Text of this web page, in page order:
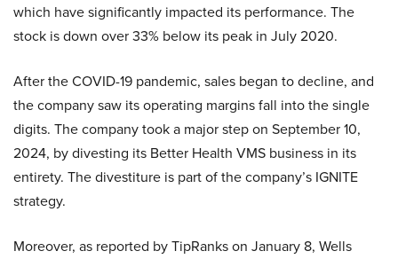
which have significantly impacted its performance. The
stock is down over 33% below its peak in July 2020.
After the COVID-19 pandemic, sales began to decline, and
the company saw its operating margins fall into the single
digits. The company took a major step on September 10,
2024, by divesting its Better Health VMS business in its
entirety. The divestiture is part of the company’s IGNITE
strategy.
Moreover, as reported by TipRanks on January 8, Wells